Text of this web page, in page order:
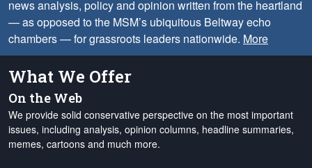
news analysis, policy and opinion written from the heartland
— as opposed to the MSM’s ubiquitous Beltway echo
chambers — for grassroots leaders nationwide. More
What We Offer
On the Web
We provide solid conservative perspective on the most important
issues, including analysis, opinion columns, headline summaries,
memes, cartoons and much more.